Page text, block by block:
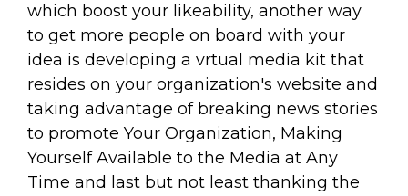
which boost your likeability, another way
to get more people on board with your
idea is developing a vrtual media kit that
resides on your organization's website and
taking advantage of breaking news stories
to promote Your Organization, Making
Yourself Available to the Media at Any
Time and last but not least thanking the